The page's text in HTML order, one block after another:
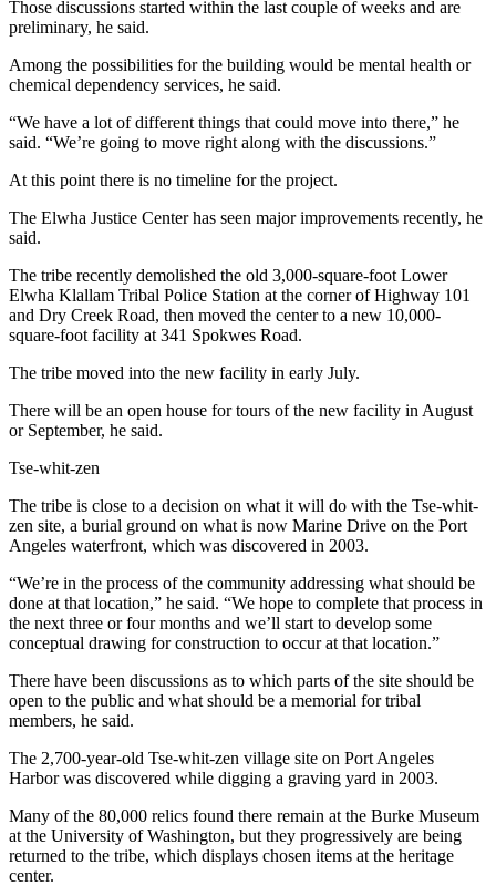
Entertainment
Submit a
Wedding
to the
Submit
Letter
to the
Obituaries
Place a
and/or
an
Classifieds
Place a
Classified
Ad
Autos
Real
Estate
Those discussions started within the last couple of weeks and are
preliminary, he said.
Among the possibilities for the building would be mental health or
chemical dependency services, he said.
“We have a lot of different things that could move into there,” he
said. “We’re going to move right along with the discussions.”
At this point there is no timeline for the project.
The Elwha Justice Center has seen major improvements recently, he
said.
The tribe recently demolished the old 3,000-square-foot Lower
Elwha Klallam Tribal Police Station at the corner of Highway 101
and Dry Creek Road, then moved the center to a new 10,000-
square-foot facility at 341 Spokwes Road.
The tribe moved into the new facility in early July.
There will be an open house for tours of the new facility in August
or September, he said.
Tse-whit-zen
The tribe is close to a decision on what it will do with the Tse-whit-
zen site, a burial ground on what is now Marine Drive on the Port
Angeles waterfront, which was discovered in 2003.
“We’re in the process of the community addressing what should be
done at that location,” he said. “We hope to complete that process in
the next three or four months and we’ll start to develop some
conceptual drawing for construction to occur at that location.”
There have been discussions as to which parts of the site should be
open to the public and what should be a memorial for tribal
members, he said.
The 2,700-year-old Tse-whit-zen village site on Port Angeles
Harbor was discovered while digging a graving yard in 2003.
Many of the 80,000 relics found there remain at the Burke Museum
at the University of Washington, but they progressively are being
returned to the tribe, which displays chosen items at the heritage
center.